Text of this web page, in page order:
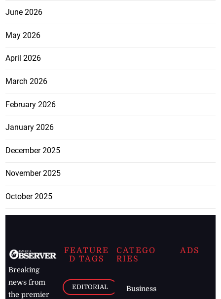
June 2026
May 2026
April 2026
March 2026
February 2026
January 2026
December 2025
November 2025
October 2025
Breaking
news from
the premier
FEATURE
D TAGS
EDITORIAL
CATEGO
RIES
Business
ADS